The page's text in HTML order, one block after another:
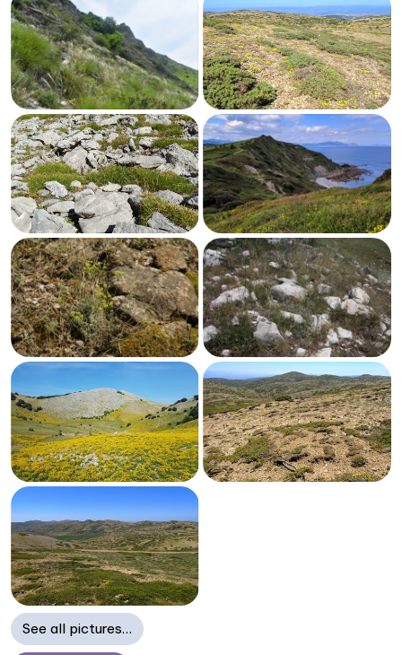
See all pictures…